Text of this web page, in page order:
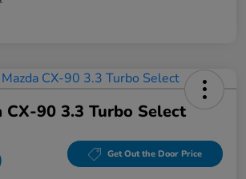
CX-90 3.3 Turbo Select
Get Out the Door Price